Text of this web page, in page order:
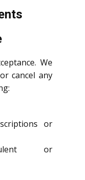
We
cancel any
or
or